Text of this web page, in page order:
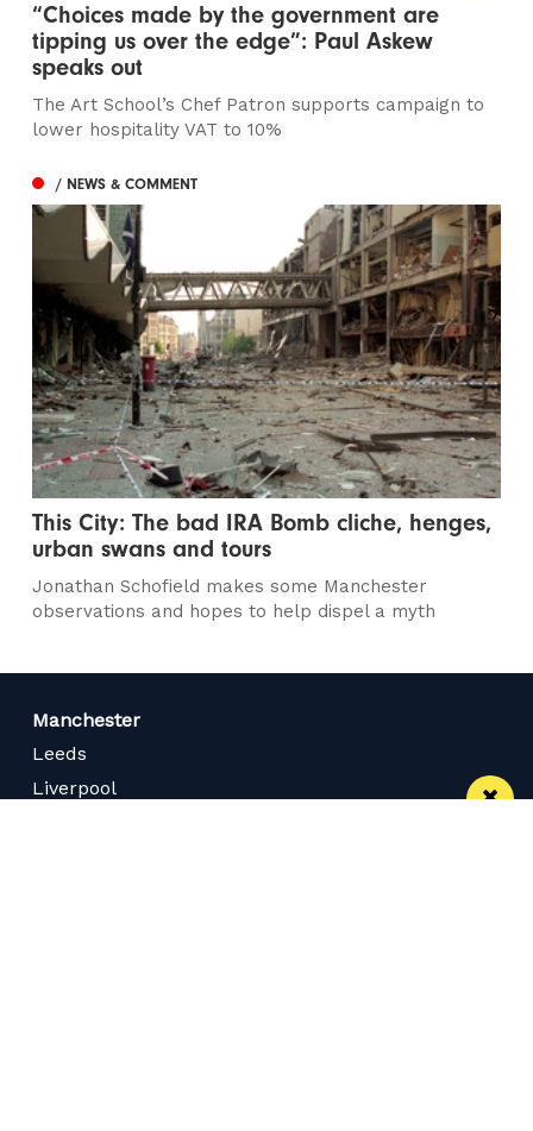
“Choices made by the government are
tipping us over the edge”: Paul Askew
speaks out
The Art School’s Chef Patron supports campaign to
lower hospitality VAT to 10%
/ NEWS & COMMENT
This City: The bad IRA Bomb cliche, henges,
urban swans and tours
Jonathan Schofield makes some Manchester
observations and hopes to help dispel a myth
Manchester
Leeds
Liverpool